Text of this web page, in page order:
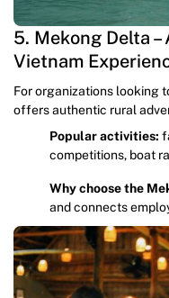
5. Mekong Delta
Vietnam
For organizations looking
offers authentic rural
Popular activities:
competitions, boat
Why choose the
and connects